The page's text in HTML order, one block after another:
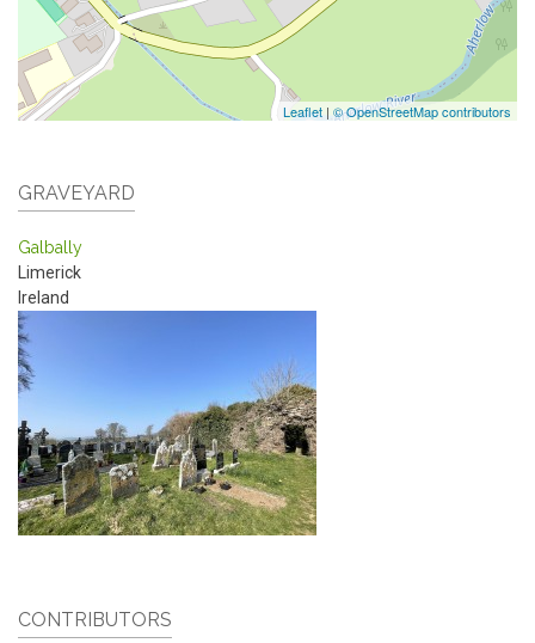
Leaflet | © OpenStreetMap contributors
GRAVEYARD
Galbally
Limerick
Ireland
CONTRIBUTORS